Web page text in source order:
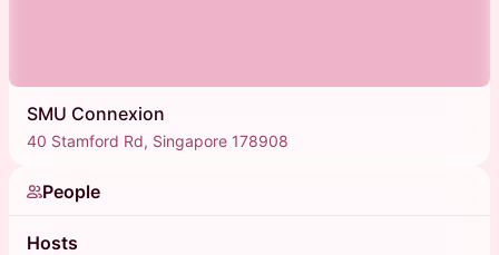
SMU Connexion
40 Stamford Rd, Singapore 178908
People
Hosts